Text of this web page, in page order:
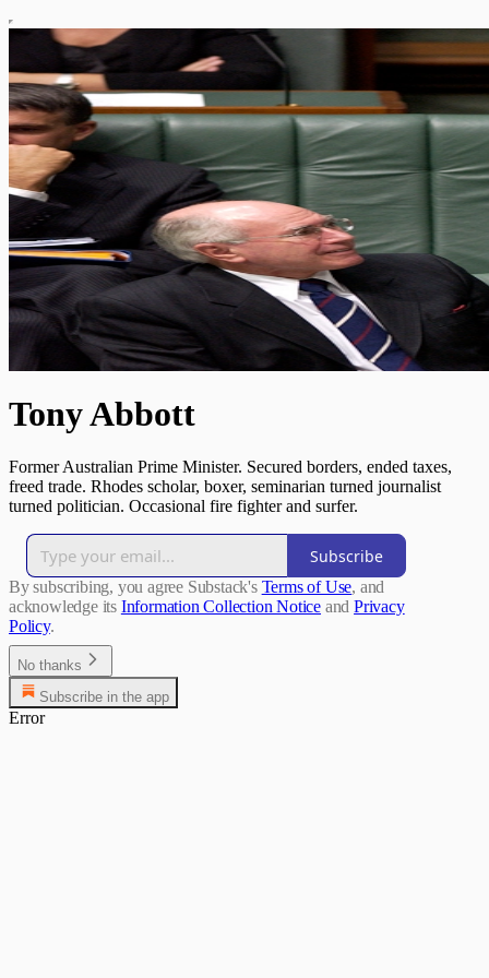
Tony Abbott
Former Australian Prime Minister. Secured borders, ended taxes,
freed trade. Rhodes scholar, boxer, seminarian turned journalist
turned politician. Occasional fire fighter and surfer.
Subscribe
By subscribing, you agree Substack's Terms of Use, and
acknowledge its Information Collection Notice and Privacy
Policy.
No thanks
Subscribe in the app
Error